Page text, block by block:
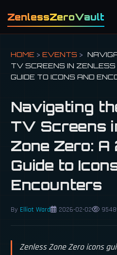
ZenlessZeroVault
HOME >EVENTS >
TV SCREENS IN
GUIDE TO ICONS AND
Navigating
TV Screens
Zone Zero:
Guide to
Encounters
By Elliot Ward 2026-02-02
Zenless Zone Zero icons